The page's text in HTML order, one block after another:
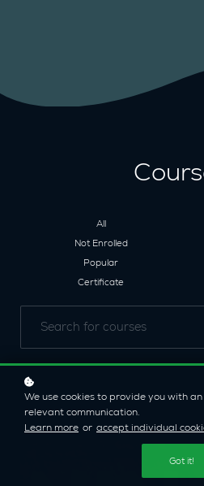
All
Not Enrolled
Popular
Certificate
We use cookies to provide you with
relevant communication.
Learn more or accept individual
Got it!